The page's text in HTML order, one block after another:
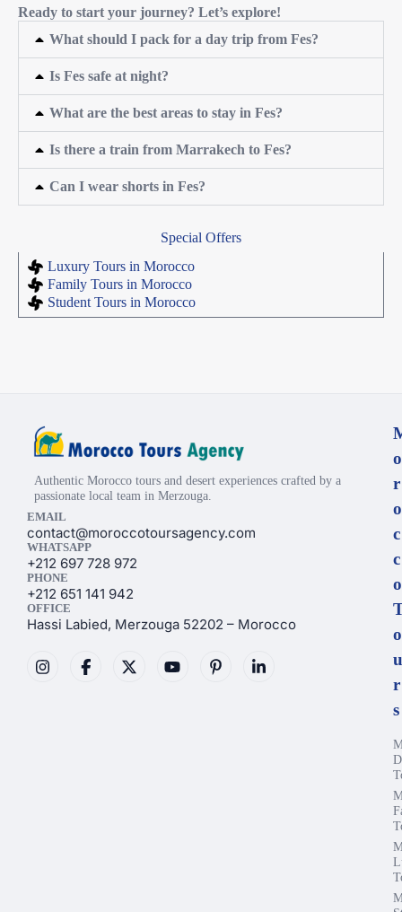
Special Offers
Luxury Tours in Morocco
Family Tours in Morocco
Student Tours in Morocco
Ready to start your journey? Let’s explore!
What should I pack for a day trip from Fes?
Is Fes safe at night?
What are the best areas to stay in Fes?
Is there a train from Marrakech to Fes?
Can I wear shorts in Fes?
Authentic Morocco tours and desert experiences crafted by a
passionate local team in Merzouga.
EMAIL
contact@moroccotoursagency.com
WHATSAPP
+212 697 728 972
PHONE
+212 651 141 942
OFFICE
Hassi Labied, Merzouga 52202 – Morocco
o
r
o
c
c
o
o
u
r
s